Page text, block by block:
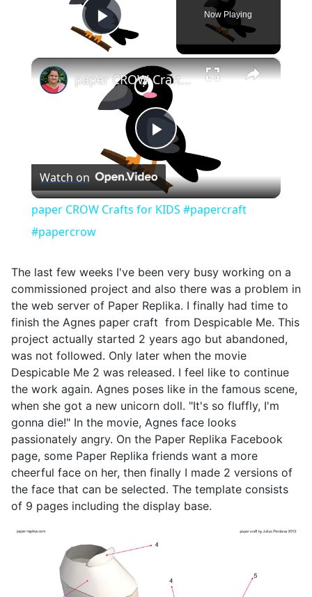
Play Video
Now Playing
×
Play
Video
paper CROW Crafts for KIDS #papercraft #papercrow
Watch on
paper CROW Crafts for KIDS #papercraft
#papercrow
The last few weeks I've been very busy working on a
commissioned project and also there was a problem in
the web server of Paper Replika. I finally had time to
finish the Agnes paper craft from Despicable Me. This
project actually started 2 years ago but abandoned,
was not followed. Only later when the movie
Despicable Me 2 was released. I feel like to continue
the work again. Agnes poses like in the famous scene,
when she got a new unicorn doll. "It's so fluffly, I'm
gonna die!" In the movie, Agnes face looks
passionately angry. On the Paper Replika Facebook
page, some Paper Replika friends want a more
cheerful face on her, then finally I made 2 versions of
the face that can be selected. The template consists
of 9 pages including the display base.